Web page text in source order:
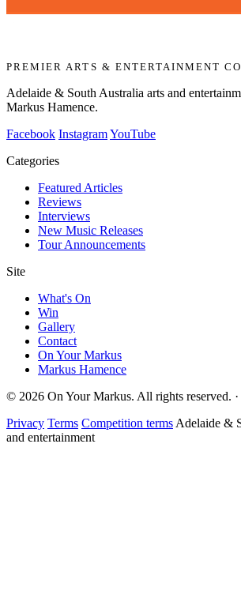
PREMIER ARTS & ENTERTAINMENT
Adelaide & South Australia arts and
Markus Hamence.
Facebook InstagramYouTube
Categories
Featured Articles
Reviews
Interviews
New Music Releases
Tour Announcements
Site
What's On
Win
Gallery
Contact
On Your Markus
Markus Hamence
© 2026 On Your Markus. All rights reserved.
Privacy Terms Competition terms Adelaide &
and entertainment